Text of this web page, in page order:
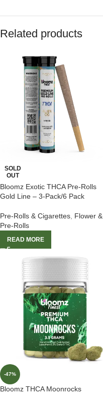
Related products
SOLD
OUT
Bloomz Exotic THCA Pre-Rolls
Gold Line – 3-Pack/6 Pack
Pre-Rolls & Cigarettes, Flower &
Pre-Rolls
READ MORE
-47%
Bloomz THCA Moonrocks